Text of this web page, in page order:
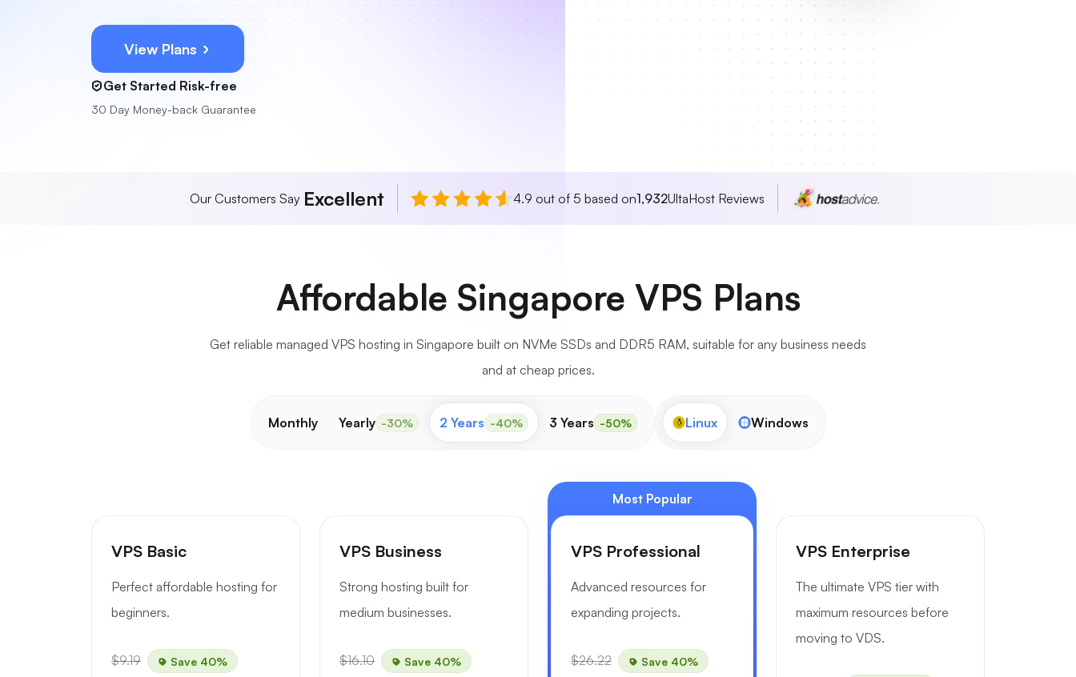
View Plans
Get Started Risk-free
30 Day Money-back Guarantee
Our Customers Say Excellent 4.9 out of 5 based on1,932UltaHost Reviews
Affordable Singapore VPS Plans
Get reliable managed VPS hosting in Singapore built on NVMe SSDs and DDR5 RAM, suitable for any business needs
and at cheap prices.
Monthly Yearly -30% 2 Years -40% 3 Years -50% Linux Windows
VPS Basic
Perfect affordable hosting for
beginners.
$9.19 Save 40%
VPS Business
Strong hosting built for
medium businesses.
$16.10 Save 40%
Most Popular
VPS Professional
Advanced resources for
expanding projects.
$26.22 Save 40%
VPS Enterprise
The ultimate VPS tier with
maximum resources before
moving to VDS.